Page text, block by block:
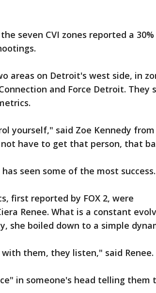
seven CVI zones reported a 30%
areas on Detroit's west side, in
and Force Detroit. They
yourself," said Zoe Kennedy from
have to get that person, that
seen some of the most success.
first reported by FOX 2, were
Renee. What is a constant
she boiled down to a simple
them, they listen," said Renee.
in someone's head telling them